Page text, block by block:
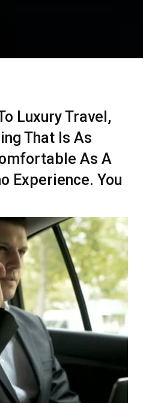
Luxury Travel,
That Is As
As A
Experience. You